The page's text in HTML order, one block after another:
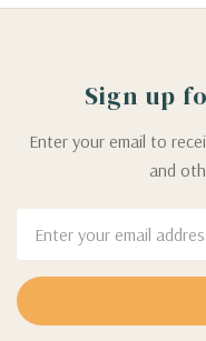
Sign up
Enter your email to
and
Address